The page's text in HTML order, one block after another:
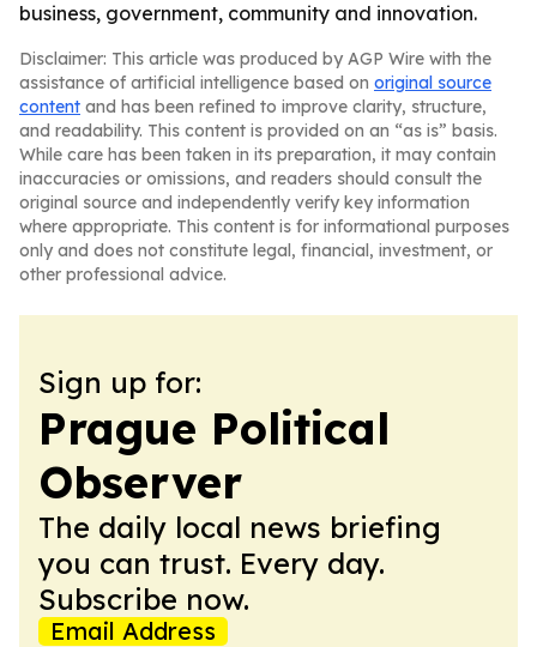
business, government, community and innovation.
Disclaimer: This article was produced by AGP Wire with the
assistance of artificial intelligence based on original source
content and has been refined to improve clarity, structure,
and readability. This content is provided on an “as is” basis.
While care has been taken in its preparation, it may contain
inaccuracies or omissions, and readers should consult the
original source and independently verify key information
where appropriate. This content is for informational purposes
only and does not constitute legal, financial, investment, or
other professional advice.
Sign up for:
Prague Political
Observer
The daily local news briefing
you can trust. Every day.
Subscribe now.
Email Address